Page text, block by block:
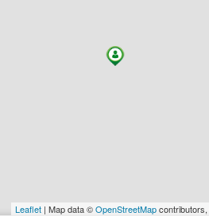
Leaflet | Map data ©OpenStreetMapcontributors,